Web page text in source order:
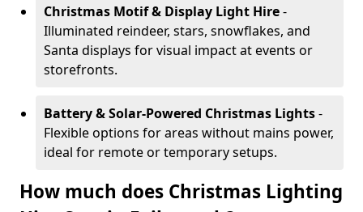
Christmas Motif & Display Light Hire-
Illuminated reindeer, stars, snowflakes, and
Santa displays for visual impact at events or
storefronts.
Battery & Solar-Powered Christmas Lights-
Flexible options for areas without mains power,
ideal for remote or temporary setups.
How much does Christmas Lighting